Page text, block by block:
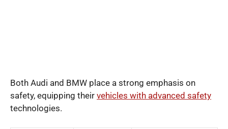
Both Audi and BMW place a strong emphasis on
safety, equipping their vehicles with advanced safety
technologies.